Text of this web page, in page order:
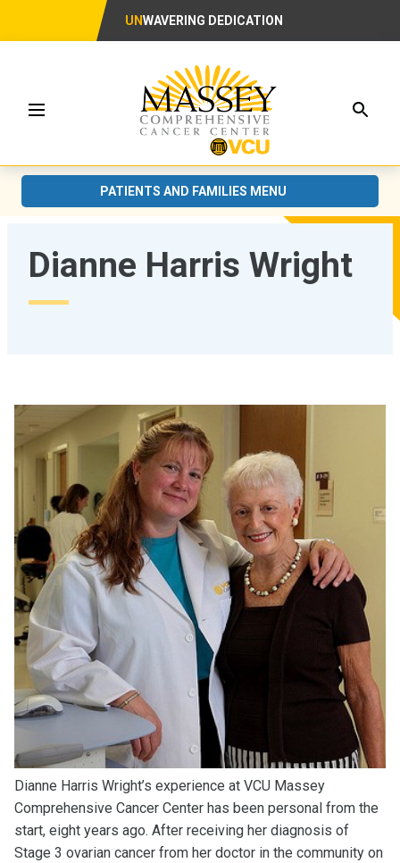
UNWAVERING DEDICATION
Menu
PATIENTS AND FAMILIES MENU
Dianne Harris Wright
Dianne Harris Wright’s experience at VCU Massey
Comprehensive Cancer Center has been personal from the
start, eight years ago. After receiving her diagnosis of
Stage 3 ovarian cancer from her doctor in the community on